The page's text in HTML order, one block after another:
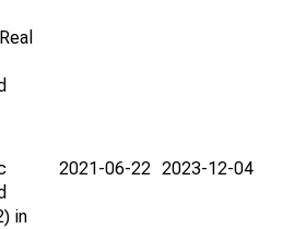
in
2021-06-22 2023-12-04